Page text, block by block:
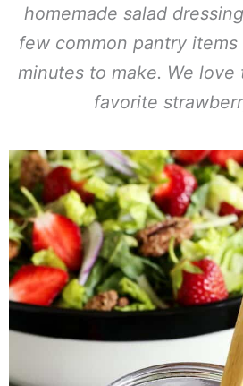
homemade salad
few common pantry
minutes to make. We
favorite